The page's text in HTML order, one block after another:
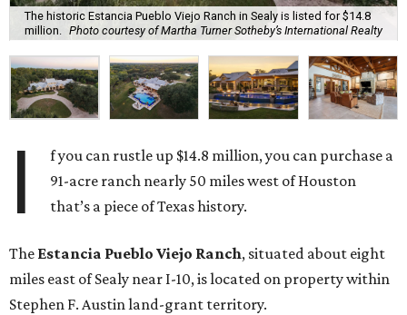
The historic Estancia Pueblo Viejo Ranch in Sealy is listed for $14.8
million. Photo courtesy of Martha Turner Sotheby’s International Realty
I
f you can rustle up $14.8 million, you can purchase a
91-acre ranch nearly 50 miles west of Houston
that’s a piece of Texas history.
The Estancia Pueblo Viejo Ranch, situated about eight
miles east of Sealy near I-10, is located on property within
Stephen F. Austin land-grant territory.